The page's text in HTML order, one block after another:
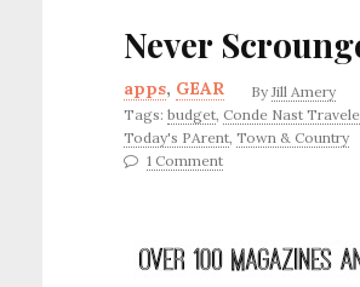
Never
apps, GEAR ByJill Amery
Tags: budget, Conde Nast
Today's PArent, Town & Country
1 Comment